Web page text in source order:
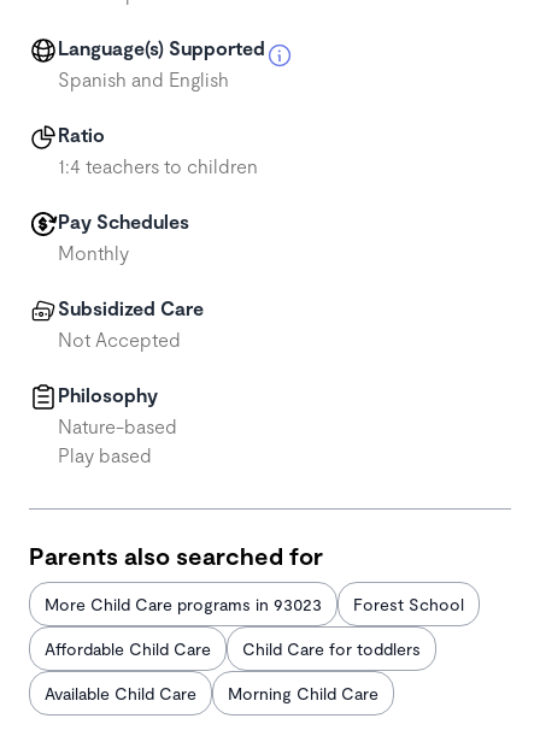
Language(s) Supported
Spanish and English
Ratio
1:4 teachers to children
Pay Schedules
Monthly
Subsidized Care
Not Accepted
Philosophy
Nature-based
Play based
Parents also searched for
More Child Care programs in 93023 Forest School
Affordable Child Care Child Care for toddlers
Available Child Care Morning Child Care